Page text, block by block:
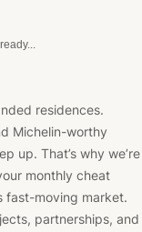
residences.
Michelin-worthy
up. That’s why we’re
monthly cheat
fast-moving market.
partnerships, and